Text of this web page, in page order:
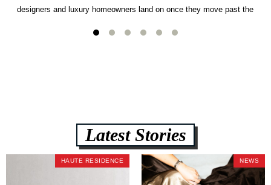
designers and luxury homeowners land on once they move past the
lb CertiPUR-US commercial-grade foam, tool-free DreamModular
Latest Stories
HAUTE RESIDENCE NEWS